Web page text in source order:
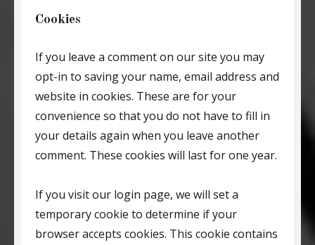
Cookies
If you leave a comment on our site you may
opt-in to saving your name, email address and
website in cookies. These are for your
convenience so that you do not have to fill in
your details again when you leave another
comment. These cookies will last for one year.
If you visit our login page, we will set a
temporary cookie to determine if your
browser accepts cookies. This cookie contains